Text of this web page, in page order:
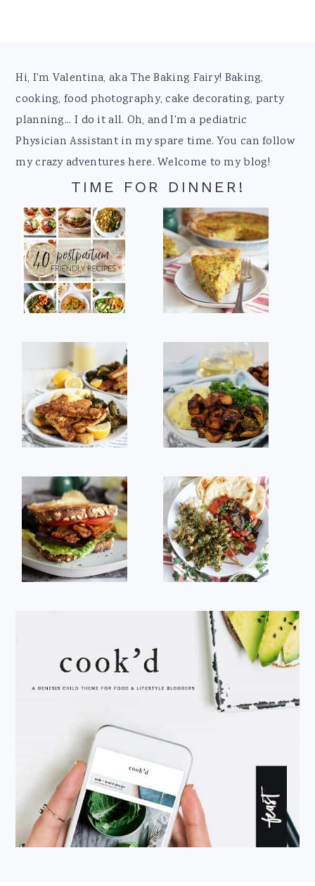
Footer
Hi, I'm Valentina, aka The Baking Fairy! Baking,
cooking, food photography, cake decorating, party
planning... I do it all. Oh, and I'm a pediatric
Physician Assistant in my spare time. You can follow
my crazy adventures here. Welcome to my blog!
TIME FOR DINNER!